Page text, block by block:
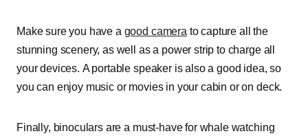
Make sure you have a good camera to capture all the
stunning scenery, as well as a power strip to charge all
your devices. A portable speaker is also a good idea, so
you can enjoy music or movies in your cabin or on deck.
Finally, binoculars are a must-have for whale watching